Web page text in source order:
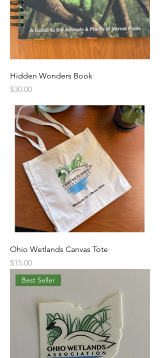
Hidden Wonders Book
Price
$30.00
Ohio Wetlands Canvas Tote
Price
$15.00
Best Seller